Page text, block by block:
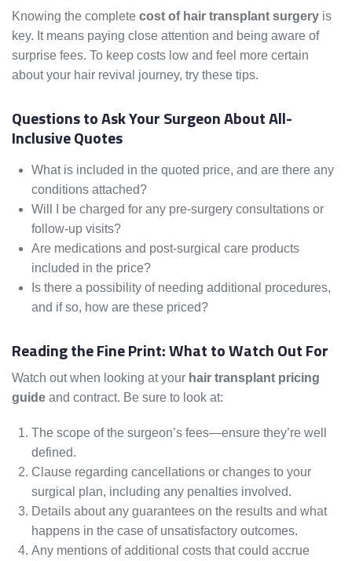
Knowing the complete cost of hair transplant surgery is
key. It means paying close attention and being aware of
surprise fees. To keep costs low and feel more certain
about your hair revival journey, try these tips.
Questions to Ask Your Surgeon About All-
Inclusive Quotes
What is included in the quoted price, and are there any
conditions attached?
Will I be charged for any pre-surgery consultations or
follow-up visits?
Are medications and post-surgical care products
included in the price?
Is there a possibility of needing additional procedures,
and if so, how are these priced?
Reading the Fine Print: What to Watch Out For
Watch out when looking at your hair transplant pricing
guide and contract. Be sure to look at:
The scope of the surgeon’s fees—ensure they’re well
defined.
Clause regarding cancellations or changes to your
surgical plan, including any penalties involved.
Details about any guarantees on the results and what
happens in the case of unsatisfactory outcomes.
Any mentions of additional costs that could accrue